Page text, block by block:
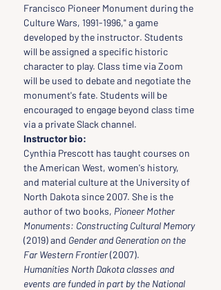
Francisco Pioneer Monument during the
Culture Wars, 1991-1996," a game
developed by the instructor. Students
will be assigned a specific historic
character to play. Class time via Zoom
will be used to debate and negotiate the
monument's fate. Students will be
encouraged to engage beyond class time
via a private Slack channel.
Instructor bio:
Cynthia Prescott has taught courses on
the American West, women's history,
and material culture at the University of
North Dakota since 2007. She is the
author of two books, Pioneer Mother
Monuments: Constructing Cultural Memory
(2019) and Gender and Generation on the
Far Western Frontier (2007).
Humanities North Dakota classes and
events are funded in part by the National